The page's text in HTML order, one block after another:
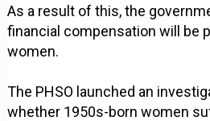
As a result of this, the
financial compensation will be
women.
The PHSO launched an
whether 1950s-born women